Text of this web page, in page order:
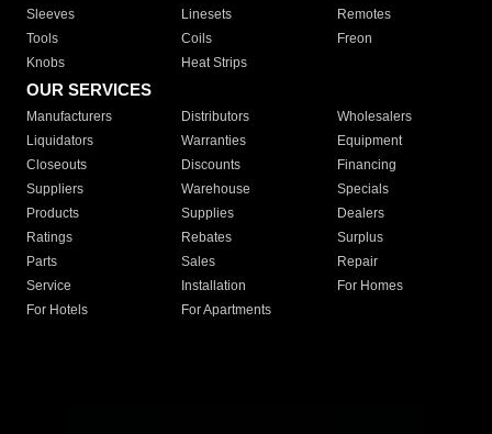
Sleeves
Linesets
Remotes
Tools
Coils
Freon
Knobs
Heat Strips
OUR SERVICES
Manufacturers Distributors
Wholesalers
Liquidators
Warranties
Equipment
Closeouts
Discounts
Financing
Suppliers
Warehouse
Specials
Products
Supplies
Dealers
Ratings
Rebates
Surplus
Parts
Sales
Repair
Service
Installation
For Homes
For Hotels
For Apartments